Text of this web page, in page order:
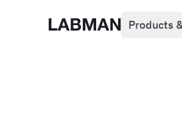
Labman Products